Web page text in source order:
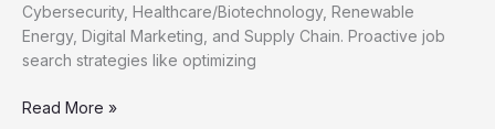
Cybersecurity, Healthcare/Biotechnology, Renewable
Energy, Digital Marketing, and Supply Chain. Proactive job
search strategies like optimizing
Unlock
Read More »